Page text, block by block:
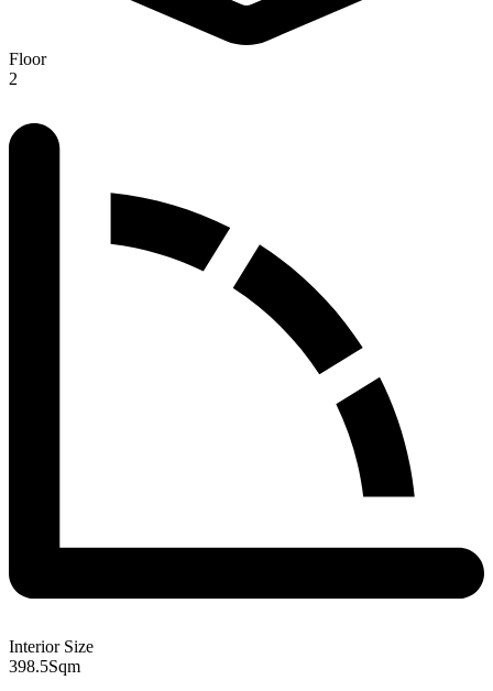
Floor
2
Interior Size
398.5Sqm